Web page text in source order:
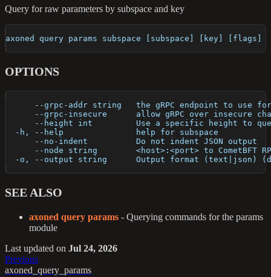
Query for raw parameters by subspace and key
axoned query params subspace [subspace] [key] [flags]
OPTIONS
--grpc-addr string   the gRPC endpoint to use
--grpc-insecure      allow gRPC over insecure
--height int         Use a specific height to
  -h, --help               help for subspace
      --no-indent          Do not indent JSON output
--node string        <host>:<port> to CometBFT
-o, --output string      Output format (text|json)
SEE ALSO
axoned query params - Querying commands for the params
module
Last updated on Jul 24, 2026
Previous
axoned_query_params